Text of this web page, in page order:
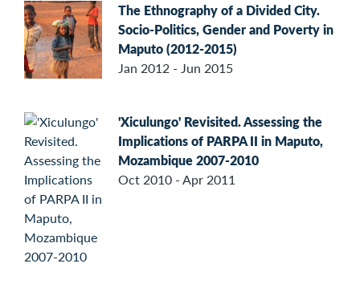
The Ethnography of a Divided City.
Socio-Politics, Gender and Poverty in
Maputo (2012-2015)
Jan 2012 - Jun 2015
'Xiculungo' Revisited. Assessing the
Implications of PARPA II in Maputo,
Mozambique 2007-2010
Oct 2010 - Apr 2011